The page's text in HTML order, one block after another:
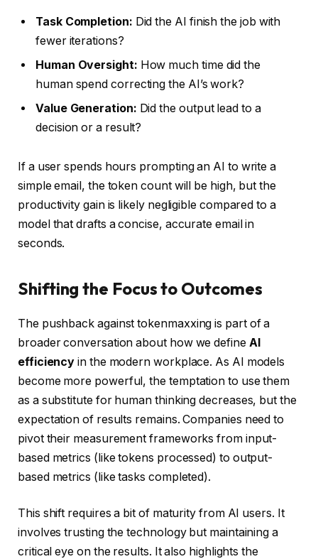
Task Completion: Did the AI finish the job with
fewer iterations?
Human Oversight: How much time did the
human spend correcting the AI’s work?
Value Generation: Did the output lead to a
decision or a result?
If a user spends hours prompting an AI to write a
simple email, the token count will be high, but the
productivity gain is likely negligible compared to a
model that drafts a concise, accurate email in
seconds.
Shifting the Focus to Outcomes
The pushback against tokenmaxxing is part of a
broader conversation about how we define AI
efficiency in the modern workplace. As AI models
become more powerful, the temptation to use them
as a substitute for human thinking decreases, but the
expectation of results remains. Companies need to
pivot their measurement frameworks from input-
based metrics (like tokens processed) to output-
based metrics (like tasks completed).
This shift requires a bit of maturity from AI users. It
involves trusting the technology but maintaining a
critical eye on the results. It also highlights the